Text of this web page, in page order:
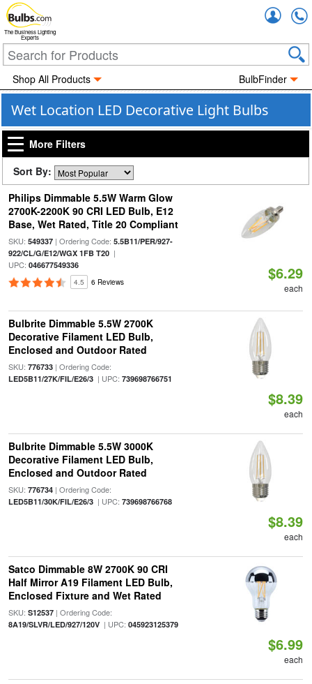
The Business Lighting
Experts
Shop All Products BulbFinder
Wet Location LED Decorative Light Bulbs
More Filters
Sort By:
Philips Dimmable 5.5W Warm Glow
2700K-2200K 90 CRI LED Bulb, E12
Base, Wet Rated, Title 20 Compliant
SKU: 549337| Ordering Code: 5.5B11/PER/927-
922/CL/G/E12/WGX 1FB T20|
UPC: 046677549336
4.5 6 Reviews $6.29
each
Bulbrite Dimmable 5.5W 2700K
Decorative Filament LED Bulb,
Enclosed and Outdoor Rated
SKU: 776733| Ordering Code:
LED5B11/27K/FIL/E26/3| UPC: 739698766751
$8.39
each
Bulbrite Dimmable 5.5W 3000K
Decorative Filament LED Bulb,
Enclosed and Outdoor Rated
SKU: 776734| Ordering Code:
LED5B11/30K/FIL/E26/3| UPC: 739698766768
$8.39
each
Satco Dimmable 8W 2700K 90 CRI
Half Mirror A19 Filament LED Bulb,
Enclosed Fixture and Wet Rated
SKU: S12537| Ordering Code:
8A19/SLVR/LED/927/120V| UPC: 045923125379
$6.99
each